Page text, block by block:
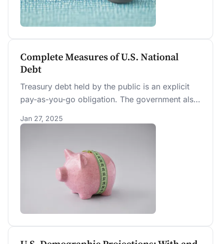
Complete Measures of U.S. National
Debt
Treasury debt held by the public is an explicit
pay-as-you-go obligation. The government also
Social Security and Medicare Part A, which are
tax increases and spending cuts to balance the
budget over time.
Jan 27, 2025